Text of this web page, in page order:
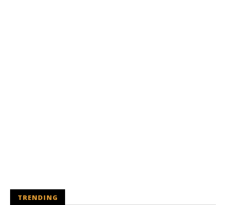
TRENDING